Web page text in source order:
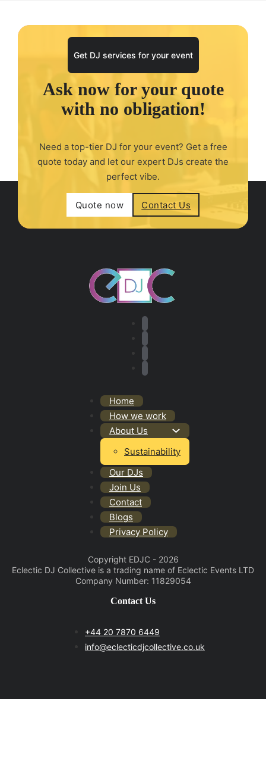
Get DJ services for your event
Ask now for your quote
with no obligation!
Need a top-tier DJ for your event? Get a free
quote today and let our expert DJs create the
perfect vibe.
Quote now Contact Us
Home
How we work
About Us
Sustainability
Our DJs
Join Us
Contact
Blogs
Privacy Policy
Copyright EDJC - 2026
Eclectic DJ Collective is a trading name of Eclectic Events LTD
Company Number: 11829054
Contact Us
+44 20 7870 6449
info@eclecticdjcollective.co.uk